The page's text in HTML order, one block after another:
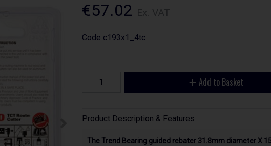
€57.02
Code c193x1_4tc
Add to Basket
Product Description & Features
The Trend Bearing guided rebater 31.8mm diameter X